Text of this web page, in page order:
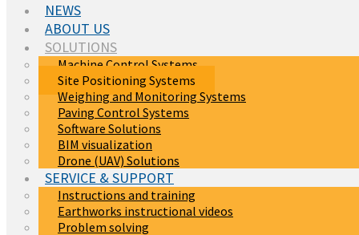
NEWS
ABOUT US
SOLUTIONS
Machine Control Systems
Site Positioning Systems
Weighing and Monitoring Systems
Paving Control Systems
Software Solutions
BIM visualization
Drone (UAV) Solutions
SERVICE & SUPPORT
Instructions and training
Earthworks instructional videos
Problem solving